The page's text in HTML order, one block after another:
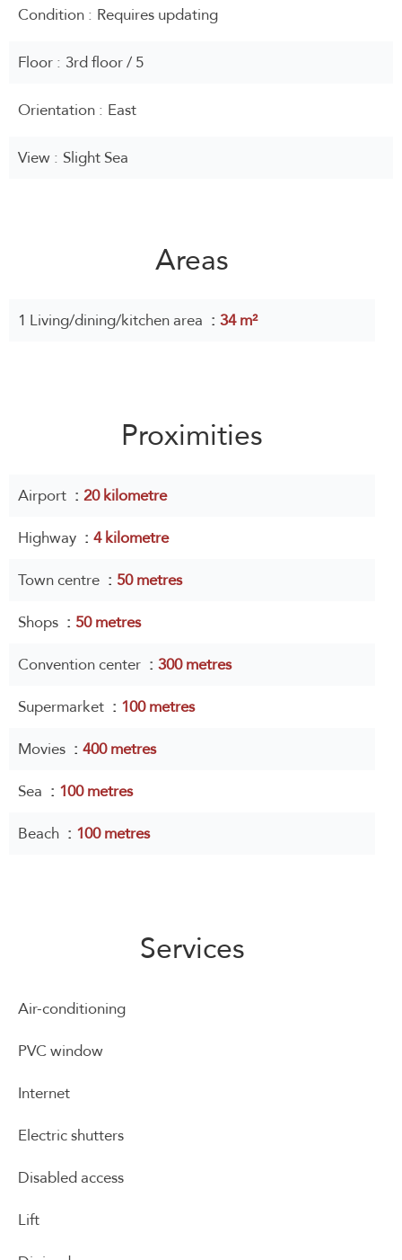
Condition Requires updating
Floor 3rd floor / 5
Orientation East
View Slight Sea
Areas
1 Living/dining/kitchen area 34 m²
Proximities
Airport
20 kilometre
Highway
4 kilometre
Town centre
50 metres
Shops
50 metres
Convention center
300 metres
Supermarket
100 metres
Movies
400 metres
Sea
100 metres
Beach
100 metres
Services
Air-conditioning
PVC window
Internet
Electric shutters
Disabled access
Lift